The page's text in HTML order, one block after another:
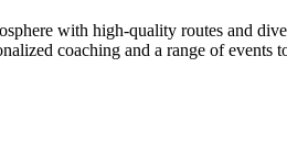
with high-quality routes and
coaching and a range of events